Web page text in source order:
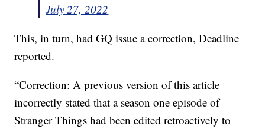
July 27, 2022
This, in turn, had GQ issue a correction, Deadline
reported.
“Correction: A previous version of this article
incorrectly stated that a season one episode of
Stranger Things had been edited retroactively to